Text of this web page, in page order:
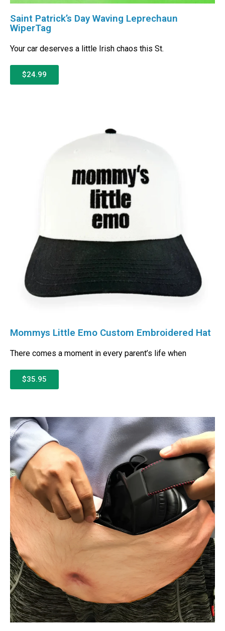
Saint Patrick’s Day Waving Leprechaun
WiperTag
Your car deserves a little Irish chaos this St.
$24.99
Mommys Little Emo Custom Embroidered Hat
There comes a moment in every parent’s life when
$35.95